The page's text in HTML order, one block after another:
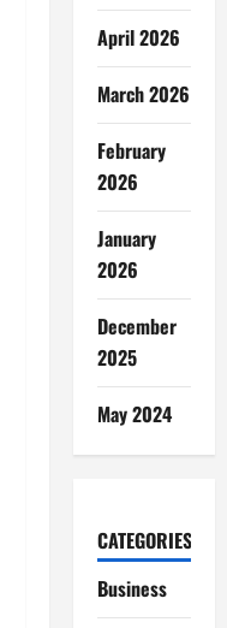
April 2026
March 2026
February
2026
January
2026
December
2025
May 2024
CATEGORIES
Business